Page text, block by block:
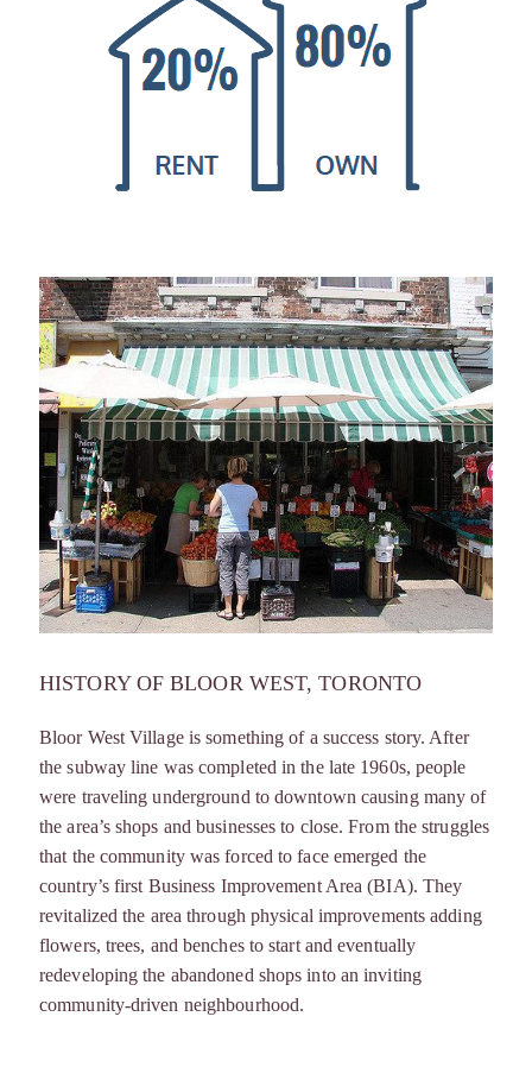
HISTORY OF BLOOR WEST, TORONTO
Bloor West Village is something of a success story. After
the subway line was completed in the late 1960s, people
were traveling underground to downtown causing many of
the area’s shops and businesses to close. From the struggles
that the community was forced to face emerged the
country’s first Business Improvement Area (BIA). They
revitalized the area through physical improvements adding
flowers, trees, and benches to start and eventually
redeveloping the abandoned shops into an inviting
community-driven neighbourhood.